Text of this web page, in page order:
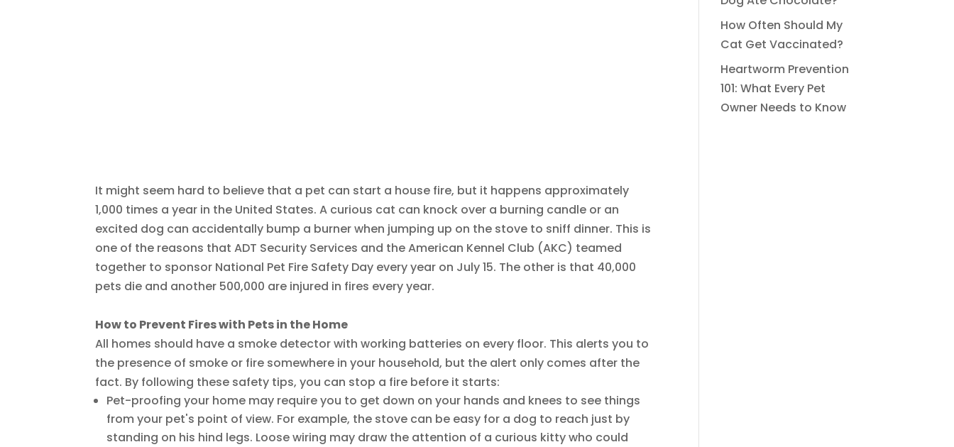
It might seem hard to believe that a pet can start a house fire, but it happens approximately
1,000 times a year in the United States. A curious cat can knock over a burning candle or an
excited dog can accidentally bump a burner when jumping up on the stove to sniff dinner. This is
one of the reasons that ADT Security Services and the American Kennel Club (AKC) teamed
together to sponsor National Pet Fire Safety Day every year on July 15. The other is that 40,000
pets die and another 500,000 are injured in fires every year.
How to Prevent Fires with Pets in the Home
All homes should have a smoke detector with working batteries on every floor. This alerts you to
the presence of smoke or fire somewhere in your household, but the alert only comes after the
fact. By following these safety tips, you can stop a fire before it starts:
Pet-proofing your home may require you to get down on your hands and knees to see things
from your pet's point of view. For example, the stove can be easy for a dog to reach just by
standing on his hind legs. Loose wiring may draw the attention of a curious kitty who could
How Often Should My
Cat Get Vaccinated?
Heartworm Prevention
101: What Every Pet
Owner Needs to Know